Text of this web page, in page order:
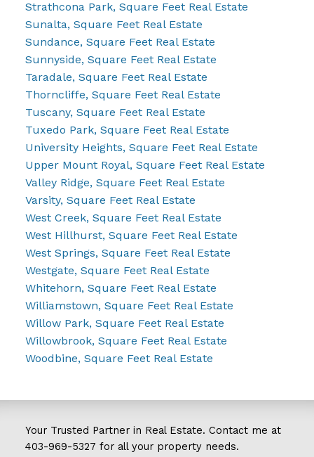
Strathcona Park, Square Feet Real Estate
Sunalta, Square Feet Real Estate
Sundance, Square Feet Real Estate
Sunnyside, Square Feet Real Estate
Taradale, Square Feet Real Estate
Thorncliffe, Square Feet Real Estate
Tuscany, Square Feet Real Estate
Tuxedo Park, Square Feet Real Estate
University Heights, Square Feet Real Estate
Upper Mount Royal, Square Feet Real Estate
Valley Ridge, Square Feet Real Estate
Varsity, Square Feet Real Estate
West Creek, Square Feet Real Estate
West Hillhurst, Square Feet Real Estate
West Springs, Square Feet Real Estate
Westgate, Square Feet Real Estate
Whitehorn, Square Feet Real Estate
Williamstown, Square Feet Real Estate
Willow Park, Square Feet Real Estate
Willowbrook, Square Feet Real Estate
Woodbine, Square Feet Real Estate
Your Trusted Partner in Real Estate. Contact me at
403-969-5327 for all your property needs.